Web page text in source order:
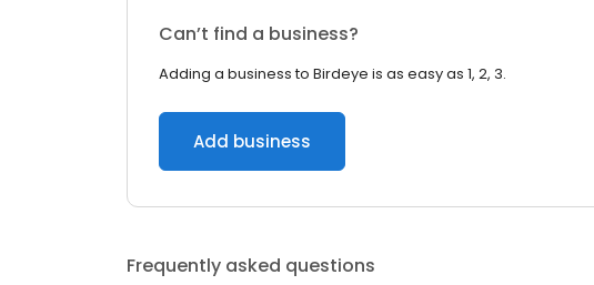
Can’t find a business?
Adding a business to Birdeye is as easy as 1, 2, 3.
Add business
Frequently asked questions